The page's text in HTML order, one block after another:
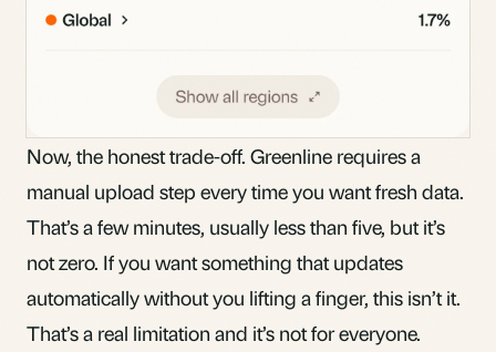
Now, the honest trade-off. Greenline requires a
manual upload step every time you want fresh data.
That’s a few minutes, usually less than five, but it’s
not zero. If you want something that updates
automatically without you lifting a finger, this isn’t it.
That’s a real limitation and it’s not for everyone.